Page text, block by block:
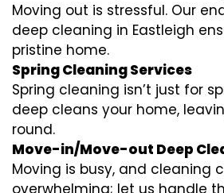
Moving out is stressful. Our
deep cleaning in Eastleigh
pristine home.
Spring Cleaning Services
Spring cleaning isn’t just for
deep cleans your home,
round.
Move-in/Move-out Deep
Moving is busy, and cleaning
overwhelming; let us handle